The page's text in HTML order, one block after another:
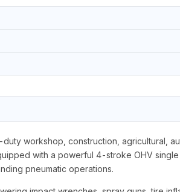
workshop, construction, agricultural,
with a powerful 4-stroke OHV
pneumatic operations.